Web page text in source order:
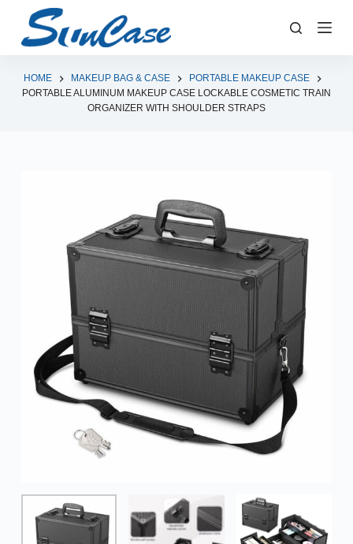
k
HOME MAKEUP BAG & CASE
PORTABLE MAKEUP CASE
PORTABLE ALUMINUM MAKEUP CASE LOCKABLE COSMETIC TRAIN
ORGANIZER WITH SHOULDER STRAPS